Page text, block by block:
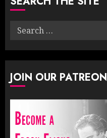
Search
JOIN OUR PATREON